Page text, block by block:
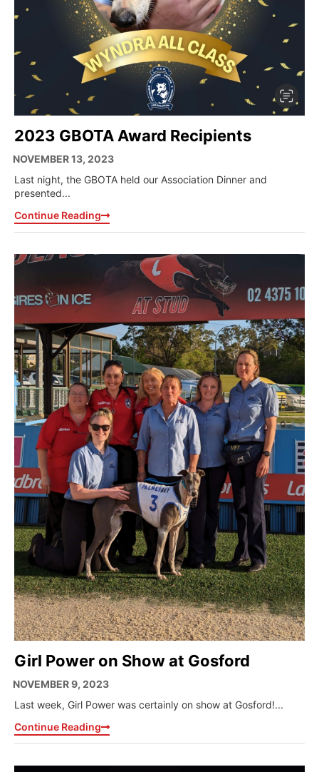
2023 GBOTA Award Recipients
NOVEMBER 13, 2023
Last night, the GBOTA held our Association Dinner and
presented...
Continue Reading
Girl Power on Show at Gosford
NOVEMBER 9, 2023
Last week, Girl Power was certainly on show at Gosford!...
Continue Reading